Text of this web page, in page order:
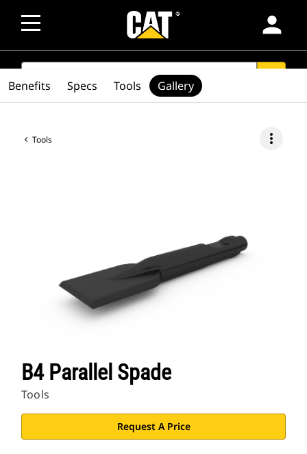
person
SEARCH
Tools more_vert
B4 Parallel Spade
Tools
Request A Price
Benefits Specs Tools Gallery